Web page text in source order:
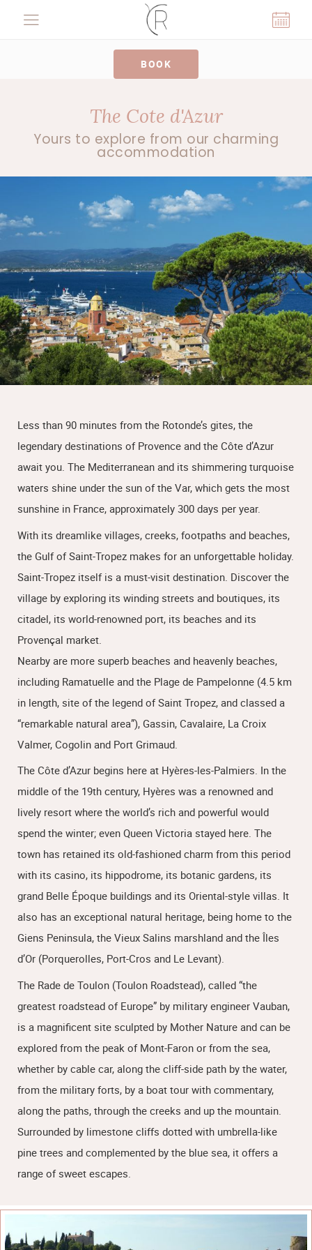
BOOK
The Cote d'Azur
Yours to explore from our charming
accommodation
Less than 90 minutes from the Rotonde’s gites, the
legendary destinations of Provence and the Côte d’Azur
await you. The Mediterranean and its shimmering turquoise
waters shine under the sun of the Var, which gets the most
sunshine in France, approximately 300 days per year.
With its dreamlike villages, creeks, footpaths and beaches,
the Gulf of Saint-Tropez makes for an unforgettable holiday.
Saint-Tropez itself is a must-visit destination. Discover the
village by exploring its winding streets and boutiques, its
citadel, its world-renowned port, its beaches and its
Provençal market.
Nearby are more superb beaches and heavenly beaches,
including Ramatuelle and the Plage de Pampelonne (4.5 km
in length, site of the legend of Saint Tropez, and classed a
“remarkable natural area”), Gassin, Cavalaire, La Croix
Valmer, Cogolin and Port Grimaud.
The Côte d’Azur begins here at Hyères-les-Palmiers. In the
middle of the 19th century, Hyères was a renowned and
lively resort where the world’s rich and powerful would
spend the winter; even Queen Victoria stayed here. The
town has retained its old-fashioned charm from this period
with its casino, its hippodrome, its botanic gardens, its
grand Belle Époque buildings and its Oriental-style villas. It
also has an exceptional natural heritage, being home to the
Giens Peninsula, the Vieux Salins marshland and the Îles
d’Or (Porquerolles, Port-Cros and Le Levant).
The Rade de Toulon (Toulon Roadstead), called “the
greatest roadstead of Europe” by military engineer Vauban,
is a magnificent site sculpted by Mother Nature and can be
explored from the peak of Mont-Faron or from the sea,
whether by cable car, along the cliff-side path by the water,
from the military forts, by a boat tour with commentary,
along the paths, through the creeks and up the mountain.
Surrounded by limestone cliffs dotted with umbrella-like
pine trees and complemented by the blue sea, it offers a
range of sweet escapes.